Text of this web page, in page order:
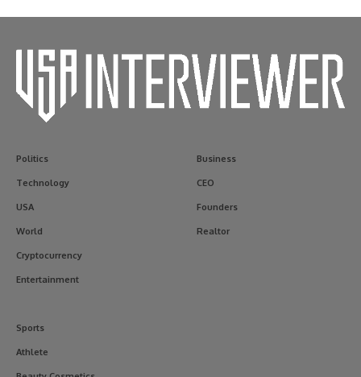
Politics
Technology
USA
World
Cryptocurrency
Entertainment
Business
CEO
Founders
Realtor
Sports
Athlete